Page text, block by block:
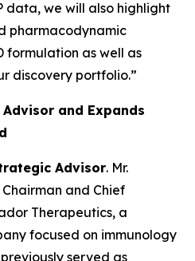
data, we will also highlight
pharmacodynamic
formulation as well as
discovery portfolio.”
and Expands
Advisor. Mr.
and Chief
Therapeutics, a
focused on immunology
served as